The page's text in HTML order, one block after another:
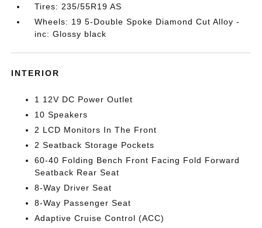
Tires: 235/55R19 AS
Wheels: 19 5-Double Spoke Diamond Cut Alloy -
inc: Glossy black
INTERIOR
1 12V DC Power Outlet
10 Speakers
2 LCD Monitors In The Front
2 Seatback Storage Pockets
60-40 Folding Bench Front Facing Fold Forward
Seatback Rear Seat
8-Way Driver Seat
8-Way Passenger Seat
Adaptive Cruise Control (ACC)